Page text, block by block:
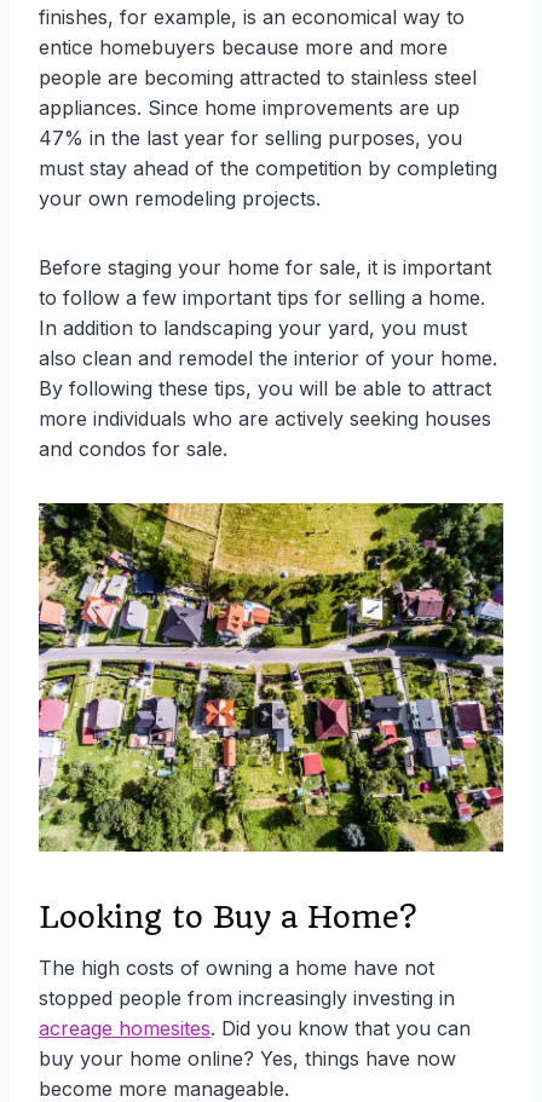
finishes, for example, is an economical way to
entice homebuyers because more and more
people are becoming attracted to stainless steel
appliances. Since home improvements are up
47% in the last year for selling purposes, you
must stay ahead of the competition by completing
your own remodeling projects.
Before staging your home for sale, it is important
to follow a few important tips for selling a home.
In addition to landscaping your yard, you must
also clean and remodel the interior of your home.
By following these tips, you will be able to attract
more individuals who are actively seeking houses
and condos for sale.
Looking to Buy a Home?
The high costs of owning a home have not
stopped people from increasingly investing in
acreage homesites. Did you know that you can
buy your home online? Yes, things have now
become more manageable.